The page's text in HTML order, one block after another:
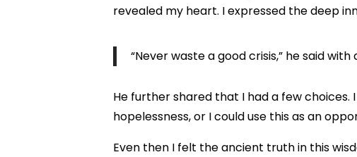
revealed my heart. I expressed the deep
“Never waste a good crisis,” he said
He further shared that I had a few choices.
hopelessness, or I could use this as an
Even then I felt the ancient truth in this